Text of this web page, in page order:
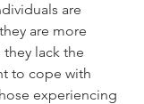
are
are more
lack the
to cope with
experiencing